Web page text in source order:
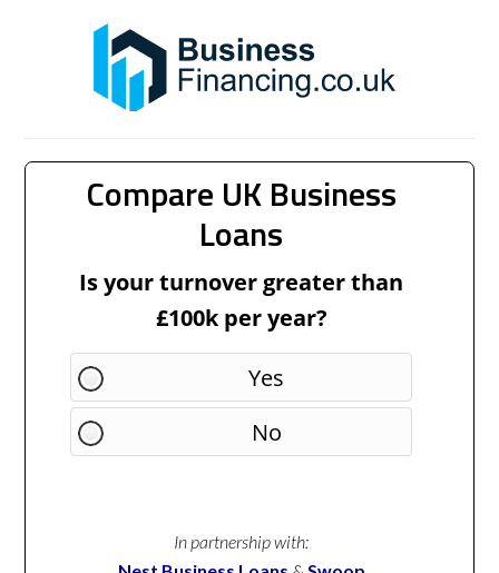
Compare UK Business
Loans
Is your turnover greater than
£100k per year?
Yes
No
In partnership with: